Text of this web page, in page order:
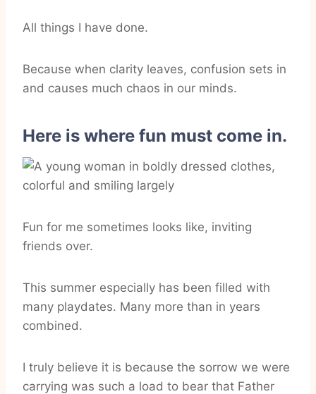
All things I have done.
Because when clarity leaves, confusion sets in
and causes much chaos in our minds.
Here is where fun must come in.
Fun for me sometimes looks like, inviting
friends over.
This summer especially has been filled with
many playdates. Many more than in years
combined.
I truly believe it is because the sorrow we were
carrying was such a load to bear that Father